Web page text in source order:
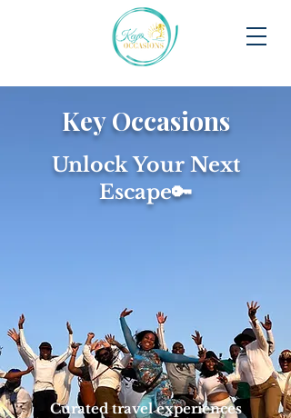
Key Occasions
Unlock Your Next
Escape🔑
Curated travel experiences